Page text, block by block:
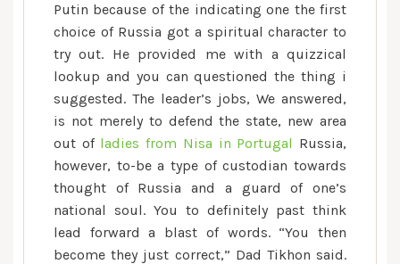
Putin because of the indicating one the first
choice of Russia got a spiritual character to
try out. He provided me with a quizzical
lookup and you can questioned the thing i
suggested. The leader’s jobs, We answered,
is not merely to defend the state, new area
out of ladies from Nisa in Portugal Russia,
however, to-be a type of custodian towards
thought of Russia and a guard of one’s
national soul. You to definitely past think
lead forward a blast of words. “You then
become they just correct,” Dad Tikhon said.